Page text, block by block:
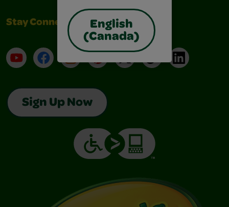
English
(Canada)
Stay Connected
YouTubeFacebookInstagramPinterest
X TikTokLinkedIn
Sign Up Now